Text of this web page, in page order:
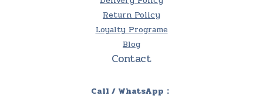
Return Policy
Loyalty Programe
Blog
Contact
Call / WhatsApp：